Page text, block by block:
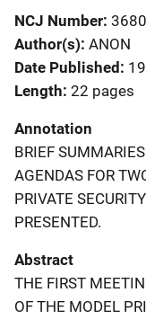
NCJ Number
Author(s) ANON
Date Published
Length 22 pages
Annotation
BRIEF
AGENDAS FOR
PRIVATE
PRESENTED.
Abstract
THE FIRST
OF THE MODEL